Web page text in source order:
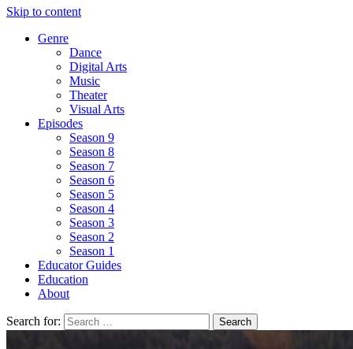
Skip to content
Genre
Dance
Digital Arts
Music
Theater
Visual Arts
Episodes
Season 9
Season 8
Season 7
Season 6
Season 5
Season 4
Season 3
Season 2
Season 1
Educator Guides
Education
About
Search for: